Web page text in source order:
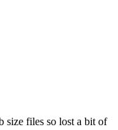
size files so lost a bit of